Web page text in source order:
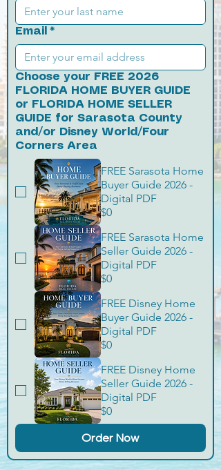
Email *
Choose your FREE 2026
FLORIDA HOME BUYER GUIDE
or FLORIDA HOME SELLER
GUIDE for Sarasota County
and/or Disney World/Four
Corners Area
FREE Sarasota Home
Buyer Guide 2026 -
Digital PDF
$0
FREE Sarasota Home
Seller Guide 2026 -
Digital PDF
$0
FREE Disney Home
Buyer Guide 2026 -
Digital PDF
$0
FREE Disney Home
Seller Guide 2026 -
Digital PDF
$0
Order Now